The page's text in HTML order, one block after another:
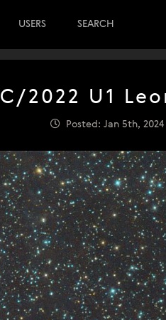
USERS SEARCH
C/2022 U1
Posted: Jan 5th, 2024